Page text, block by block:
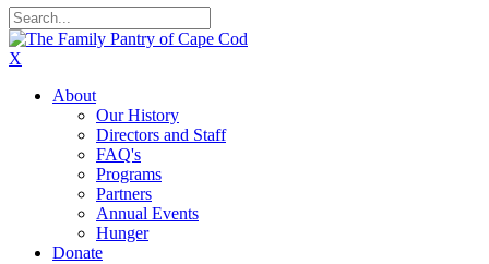
X
About
Our History
Directors and Staff
FAQ's
Programs
Partners
Annual Events
Hunger
Donate